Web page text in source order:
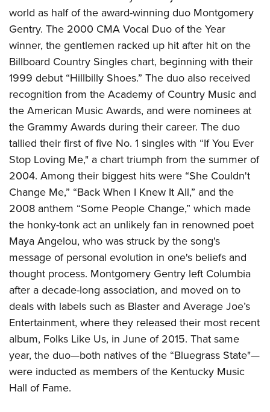
NRA Online Training
NRA Program Materials Center
NRA Marksmanship Qualification Program
Find A Course
NRA CCW
NRA Training Course Catalog
Hunters for the Hungry
American Hunter
Hunting Legislation Issues
State Hunting Resources
NRA Institute for Legislative Action
American Rifleman
Adaptive Hunting Database
Outdoor Adventure Partner of the NRA
American Rifleman
American Hunter
Shooting Illustrated
NRA Family
Shooting Sports USA
NRA All Access
Join The NRA
NRA Member Benefits
Manage Your Membership
NRA Store
NRA Whittington Center
NRA Endorsed Member Insurance
NRA Membership Recruiting
NRA State Associations
NRA Membership For Women
NRA Life Membership
Renew or Upgrade Your Membership
NRA Junior Membership
NRA Business Alliance
NRA Industry Ally Program
POLITICS AND LEGISLATION
NRA Institute for Legislative Action
NRA-ILA Gun Laws
Register To Vote
Candidate Ratings
Write Your Lawmakers
NRA-ILA FrontLines
NRA Political Victory Fund
NRA State Associations
RECREATIONAL SHOOTING
America's Rifle Challenge
NRA Whittington Center
Women's Wilderness Escape
NRA Day
The NRA Range
Home Air Gun Program
Adaptive Shooting
Range Services
NRA Member Benefits
Great American Outdoor Show
NRA Springfield M1A Match
Shooting Illustrated
Firearm Training
NRA Marksmanship Qualification Program
NRA Training Course Catalog
Women On Target® Instructional Shooting Clinics
SAFETY AND EDUCATION
NRA Gun Safety Rules
Eddie Eagle GunSafe® Program
Eddie Eagle Treehouse
Whittington University
Firearm Training
NRA Online Training
Become An NRA Instructor
Hunter Education
NRA Gunsmithing Schools
Refuse To Be A Victim®
SCHOLARSHIPS, AWARDS AND CONTESTS
Scholarships, Awards & Contests
SHOPPING
NRA Store
NRA Program Materials Center
NRA Member Benefits
NRA Whittington Center Store
VOLUNTEERING
Volunteer For NRA
Get Involved Locally
Volunteer At The Great American Outdoor Show
Institute for Legislative Action
Volunteer at the NRA Whittington Center
WOMEN'S INTERESTS
NRA Membership For Women
Women's Wilderness Escape
NRA Women's Network
Women On Target® Instructional Shooting Clinics
Sybil Ludington Women's Freedom Award
Women's Wildlife Management / Conservation Scholarship
Become An NRA Instructor
YOUTH INTERESTS
Eddie Eagle Treehouse
Scholarships, Awards & Contests
NRA Day
NRA Marksmanship Qualification Program
Youth Education Summit
Adventure Camp
Youth Hunter Education Challenge
National Junior Shooting Camps
Youth Wildlife Art Contest
Home Air Gun Program
world as half of the award-winning duo Montgomery
Gentry. The 2000 CMA Vocal Duo of the Year
winner, the gentlemen racked up hit after hit on the
Billboard Country Singles chart, beginning with their
1999 debut “Hillbilly Shoes.” The duo also received
recognition from the Academy of Country Music and
the American Music Awards, and were nominees at
the Grammy Awards during their career. The duo
tallied their first of five No. 1 singles with “If You Ever
Stop Loving Me," a chart triumph from the summer of
2004. Among their biggest hits were “She Couldn't
Change Me,” “Back When I Knew It All,” and the
2008 anthem “Some People Change,” which made
the honky-tonk act an unlikely fan in renowned poet
Maya Angelou, who was struck by the song's
message of personal evolution in one's beliefs and
thought process. Montgomery Gentry left Columbia
after a decade-long association, and moved on to
deals with labels such as Blaster and Average Joe’s
Entertainment, where they released their most recent
album, Folks Like Us, in June of 2015. That same
year, the duo—both natives of the “Bluegrass State"—
were inducted as members of the Kentucky Music
Hall of Fame.